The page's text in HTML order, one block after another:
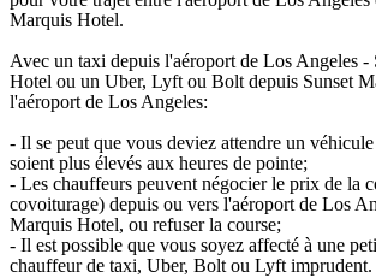
Marquis Hotel.
Avec un taxi depuis l'aéroport de Los Angeles -
Hotel ou un Uber, Lyft ou Bolt depuis Sunset
l'aéroport de Los Angeles:
- Il se peut que vous deviez attendre un
soient plus élevés aux heures de pointe;
- Les chauffeurs peuvent négocier le prix de la
covoiturage) depuis ou vers l'aéroport de Los
Marquis Hotel, ou refuser la course;
- Il est possible que vous soyez affecté à une
chauffeur de taxi, Uber, Bolt ou Lyft imprudent.